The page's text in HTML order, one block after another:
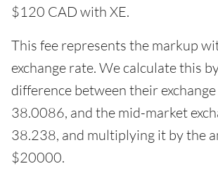
$120 CAD with XE.
This fee represents the markup
exchange rate. We calculate this
difference between their
38.0086, and the mid-market
38.238, and multiplying it by the
$20000.